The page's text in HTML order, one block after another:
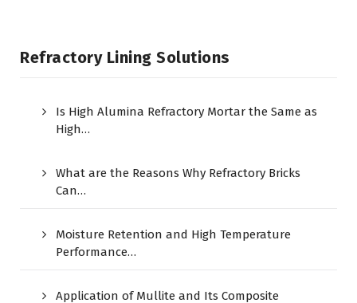
Refractory Lining Solutions
Is High Alumina Refractory Mortar the Same as
High…
What are the Reasons Why Refractory Bricks
Can…
Moisture Retention and High Temperature
Performance…
Application of Mullite and Its Composite